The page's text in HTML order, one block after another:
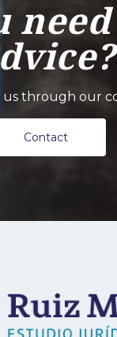
us through our
Contact